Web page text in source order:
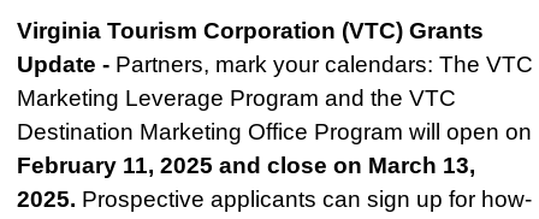
Virginia Tourism Corporation (VTC) Grants
Update - Partners, mark your calendars: The VTC
Marketing Leverage Program and the VTC
Destination Marketing Office Program will open on
February 11, 2025 and close on March 13,
2025. Prospective applicants can sign up for how-